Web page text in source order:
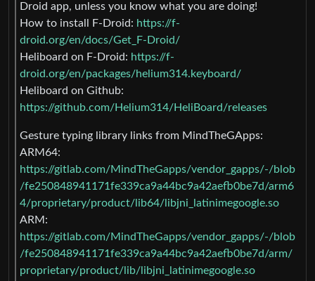
Droid app, unless you know what you are doing!
How to install F-Droid: https://f-
droid.org/en/docs/Get_F-Droid/
Heliboard on F-Droid: https://f-
droid.org/en/packages/helium314.keyboard/
Heliboard on Github:
https://github.com/Helium314/HeliBoard/releases
Gesture typing library links from MindTheGApps:
ARM64:
https://gitlab.com/MindTheGapps/vendor_gapps/-/blob
/fe250848941171fe339ca9a44bc9a42aefb0be7d/arm6
4/proprietary/product/lib64/libjni_latinimegoogle.so
ARM:
https://gitlab.com/MindTheGapps/vendor_gapps/-/blob
/fe250848941171fe339ca9a44bc9a42aefb0be7d/arm/
proprietary/product/lib/libjni_latinimegoogle.so